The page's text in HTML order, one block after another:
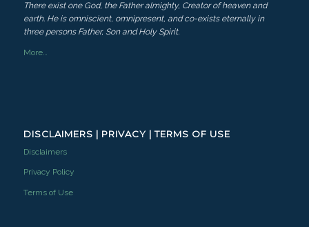
There exist one God, the Father almighty, Creator of heaven and
earth. He is omniscient, omnipresent, and co-exists eternally in
three persons Father, Son and Holy Spirit.
More…
DISCLAIMERS | PRIVACY | TERMS OF USE
Disclaimers
Privacy Policy
Terms of Use